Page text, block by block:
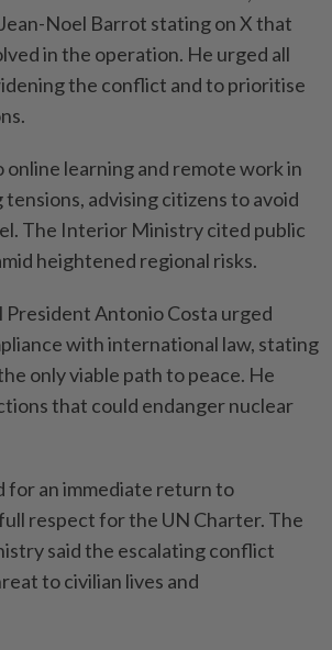
Noel Barrot stating on X that
in the operation. He urged all
the conflict and to prioritise
learning and remote work in
advising citizens to avoid
The Interior Ministry cited public
heightened regional risks.
President Antonio Costa urged
with international law, stating
only viable path to peace. He
that could endanger nuclear
for an immediate return to
respect for the UN Charter. The
said the escalating conflict
to civilian lives and